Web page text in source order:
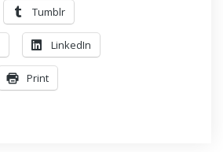
Tumblr
LinkedIn
Print